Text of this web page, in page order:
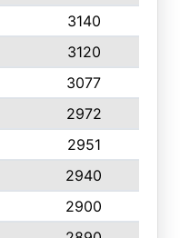
3140
3120
3077
2972
2951
2940
2900